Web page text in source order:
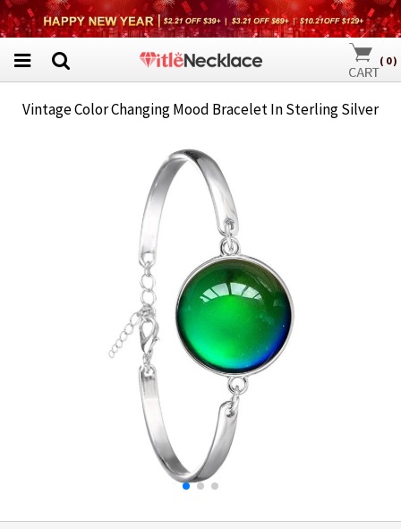
( 0)
Vintage Color Changing Mood Bracelet In Sterling Silver